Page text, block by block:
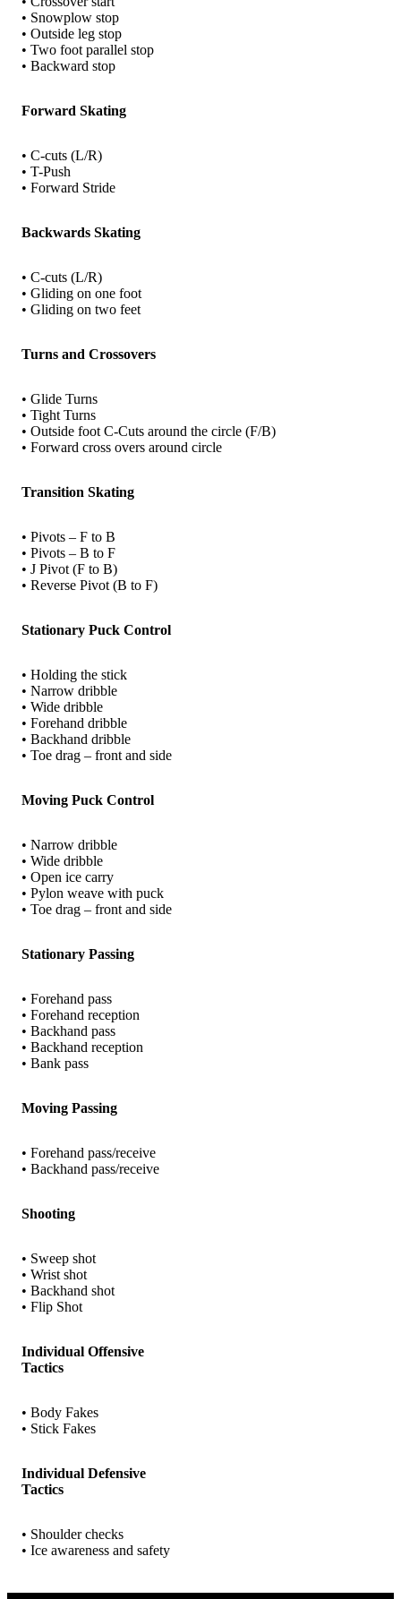
• Snowplow stop
• Outside leg stop
• Two foot parallel stop
• Backward stop
Forward Skating
• C-cuts (L/R)
• T-Push
• Forward Stride
Backwards Skating
• C-cuts (L/R)
• Gliding on one foot
• Gliding on two feet
Turns and Crossovers
• Glide Turns
• Tight Turns
• Outside foot C-Cuts around the circle (F/B)
• Forward cross overs around circle
Transition Skating
• Pivots – F to B
• Pivots – B to F
• J Pivot (F to B)
• Reverse Pivot (B to F)
Stationary Puck Control
• Holding the stick
• Narrow dribble
• Wide dribble
• Forehand dribble
• Backhand dribble
• Toe drag – front and side
Moving Puck Control
• Narrow dribble
• Wide dribble
• Open ice carry
• Pylon weave with puck
• Toe drag – front and side
Stationary Passing
• Forehand pass
• Forehand reception
• Backhand pass
• Backhand reception
• Bank pass
Moving Passing
• Forehand pass/receive
• Backhand pass/receive
Shooting
• Sweep shot
• Wrist shot
• Backhand shot
• Flip Shot
Individual Offensive
Tactics
• Body Fakes
• Stick Fakes
Individual Defensive
Tactics
• Shoulder checks
• Ice awareness and safety